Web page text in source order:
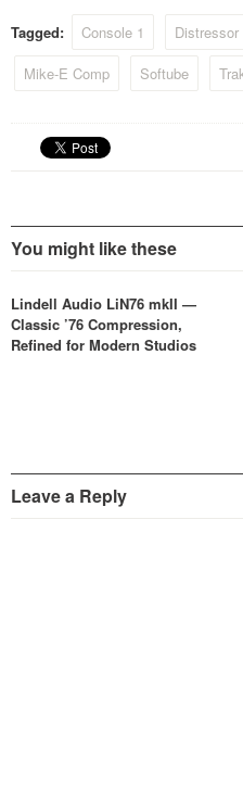
Tagged: Console 1 Distressor
Mike-E Comp
Softube
You might like these
Lindell Audio LiN76 mkII —
Classic ’76 Compression,
Refined for Modern Studios
Leave a Reply